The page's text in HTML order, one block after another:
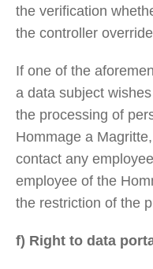
the verification
the controller
If one of the
a data subject
the processing of
Hommage a
contact any
employee of the
the restriction of the
f) Right to data